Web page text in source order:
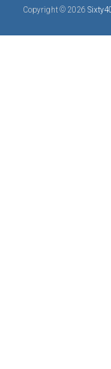
Copyright © 2026